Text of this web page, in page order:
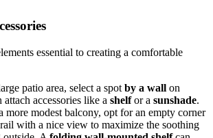
essential to creating a comfortable
patio area, select a spot by a wall on
accessories like a shelfor a sunshade.
more modest balcony, opt for an empty corner
with a nice view to maximize the soothing